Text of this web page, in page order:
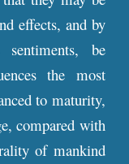
effects, and by
be
the most
to maturity,
compared with
of mankind